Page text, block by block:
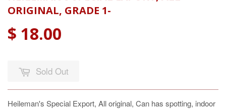
ORIGINAL, GRADE 1-
$ 18.00
Sold Out
Heileman's Special Export, All original, Can has spotting, indoor